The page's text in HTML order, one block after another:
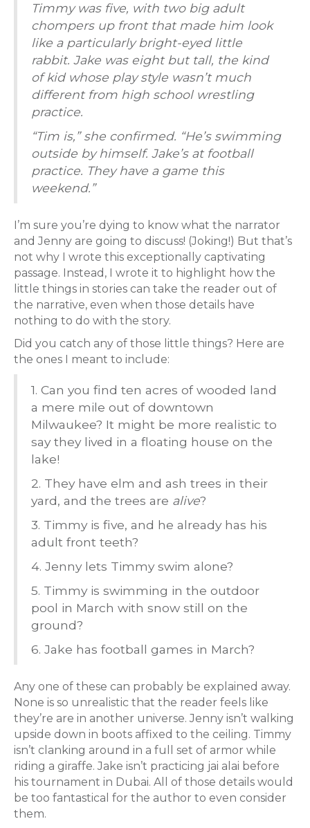
Timmy was five, with two big adult
chompers up front that made him look
like a particularly bright-eyed little
rabbit. Jake was eight but tall, the kind
of kid whose play style wasn’t much
different from high school wrestling
practice.
“Tim is,” she confirmed. “He’s swimming
outside by himself. Jake’s at football
practice. They have a game this
weekend.”
I’m sure you’re dying to know what the narrator
and Jenny are going to discuss! (Joking!) But that’s
not why I wrote this exceptionally captivating
passage. Instead, I wrote it to highlight how the
little things in stories can take the reader out of
the narrative, even when those details have
nothing to do with the story.
Did you catch any of those little things? Here are
the ones I meant to include:
1. Can you find ten acres of wooded land
a mere mile out of downtown
Milwaukee? It might be more realistic to
say they lived in a floating house on the
lake!
2. They have elm and ash trees in their
yard, and the trees are alive?
3. Timmy is five, and he already has his
adult front teeth?
4. Jenny lets Timmy swim alone?
5. Timmy is swimming in the outdoor
pool in March with snow still on the
ground?
6. Jake has football games in March?
Any one of these can probably be explained away.
None is so unrealistic that the reader feels like
they’re are in another universe. Jenny isn’t walking
upside down in boots affixed to the ceiling. Timmy
isn’t clanking around in a full set of armor while
riding a giraffe. Jake isn’t practicing jai alai before
his tournament in Dubai. All of those details would
be too fantastical for the author to even consider
them.